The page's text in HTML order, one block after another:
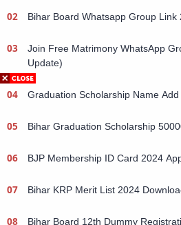
Bihar Board Whatsapp Group Link
Join Free Matrimony WhatsApp
Update)
Graduation Scholarship Name
Bihar Graduation Scholarship
BJP Membership ID Card 2024
Bihar KRP Merit List 2024
Bihar Board 12th Dummy